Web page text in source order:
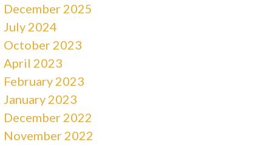
December 2025
July 2024
October 2023
April 2023
February 2023
January 2023
December 2022
November 2022